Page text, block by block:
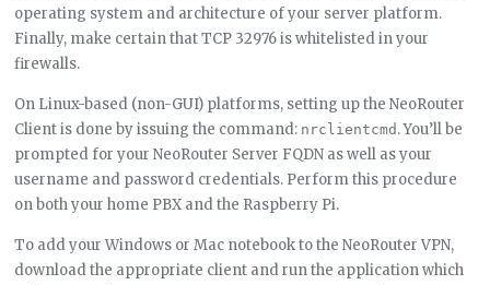
operating system and architecture of your server platform.
Finally, make certain that TCP 32976 is whitelisted in your
firewalls.
On Linux-based (non-GUI) platforms, setting up the NeoRouter
Client is done by issuing the command: nrclientcmd . You’ll be
prompted for your NeoRouter Server FQDN as well as your
username and password credentials. Perform this procedure
on both your home PBX and the Raspberry Pi.
To add your Windows or Mac notebook to the NeoRouter VPN,
download the appropriate client and run the application which